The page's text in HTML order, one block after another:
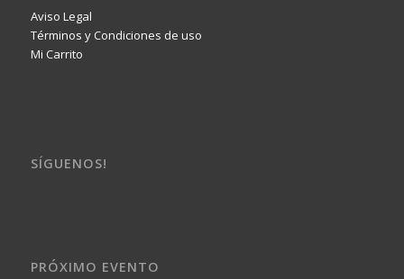
Aviso Legal
Términos y Condiciones de uso
Mi Carrito
SÍGUENOS!
PRÓXIMO EVENTO